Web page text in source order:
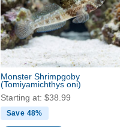
options
may
be
chosen
on
the
product
page
Monster Shrimpgoby
(Tomiyamichthys oni)
Starting at: $38.99
Save 48%